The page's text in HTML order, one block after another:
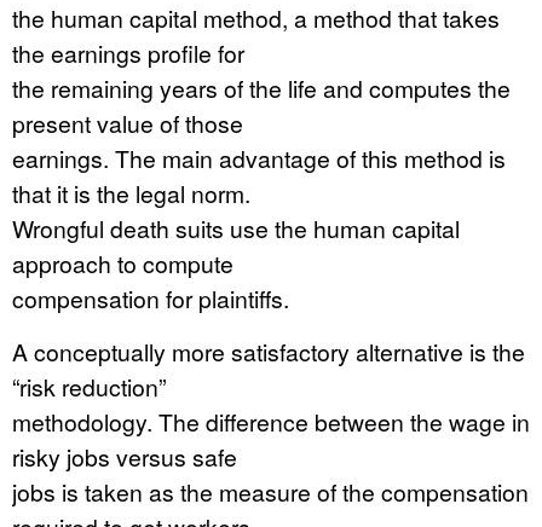
the human capital method, a method that takes
the earnings profile for
the remaining years of the life and computes the
present value of those
earnings. The main advantage of this method is
that it is the legal norm.
Wrongful death suits use the human capital
approach to compute
compensation for plaintiffs.
A conceptually more satisfactory alternative is the
“risk reduction”
methodology. The difference between the wage in
risky jobs versus safe
jobs is taken as the measure of the compensation